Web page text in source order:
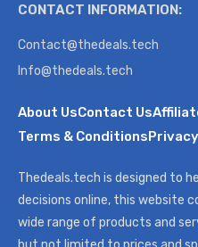
CONTACT INFORMATION:
Contact@thedeals.tech
Info@thedeals.tech
About UsContact Us
Terms & Conditions
Thedeals.tech is designed to
decisions online, this website
wide range of products and